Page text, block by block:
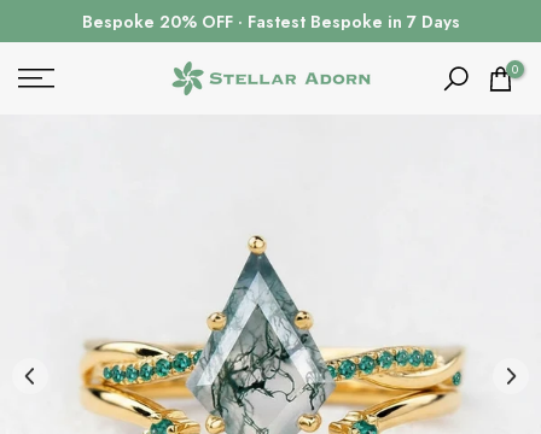
to
Bespoke 20% OFF · Fastest Bespoke in 7 Days
0